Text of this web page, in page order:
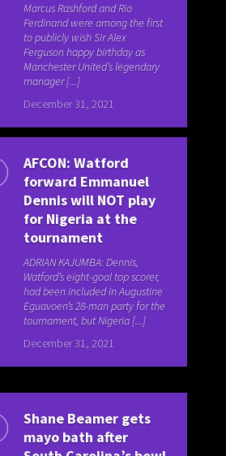
Marcus Rashford and Rio
Ferdinand were among the first
to publicly wish Sir Alex
Ferguson happy birthday as
Manchester United’s legendary
manager [...]
December 31, 2021
AFCON: Watford
forward Emmanuel
Dennis will NOT play
for Nigeria at the
tournament
ADRIAN KAJUMBA: Dennis,
Watford’s eight-goal top scorer,
had been included in Augustine
Eguavoen’s 28-man party for the
tournament, but Nigeria [...]
December 31, 2021
Shane Beamer gets
mayo bath after